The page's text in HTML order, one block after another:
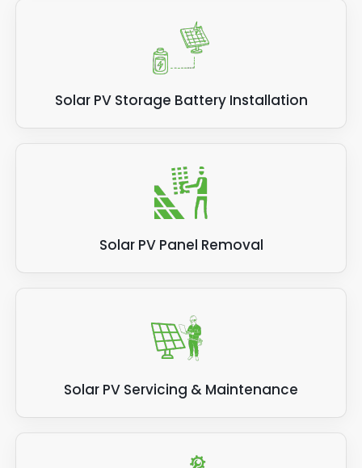
Solar PV Storage Battery Installation
Solar PV Panel Removal
Solar PV Servicing & Maintenance